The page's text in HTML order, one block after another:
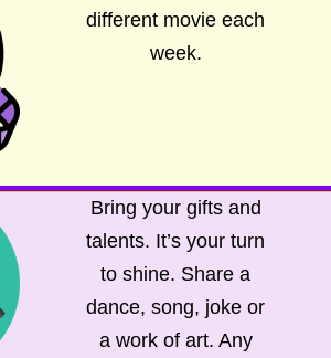
different movie each
week.
Bring your gifts and
talents. It’s your turn
to shine. Share a
dance, song, joke or
a work of art. Any